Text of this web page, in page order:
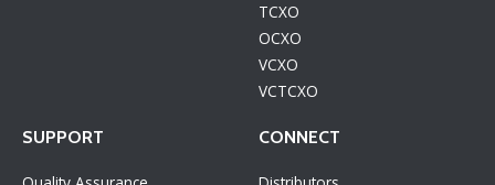
TCXO
OCXO
VCXO
VCTCXO
SUPPORT CONNECT